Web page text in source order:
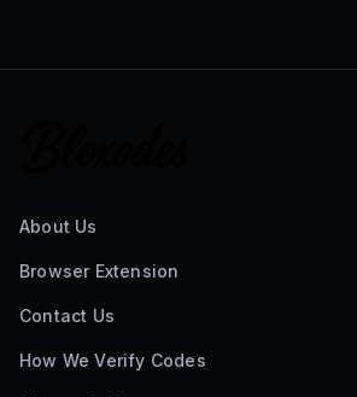
About Us
Browser Extension
Contact Us
How We Verify Codes